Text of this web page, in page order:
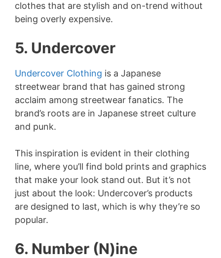
clothes that are stylish and on-trend without
being overly expensive.
5. Undercover
Undercover Clothing is a Japanese
streetwear brand that has gained strong
acclaim among streetwear fanatics. The
brand’s roots are in Japanese street culture
and punk.
This inspiration is evident in their clothing
line, where you’ll find bold prints and graphics
that make your look stand out. But it’s not
just about the look: Undercover’s products
are designed to last, which is why they’re so
popular.
6. Number (N)ine